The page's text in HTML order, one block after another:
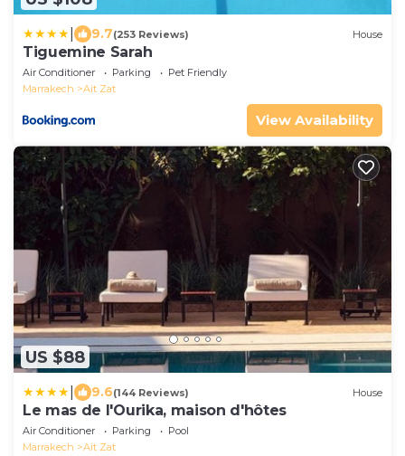
9.7(253 Reviews) House
Tiguemine Sarah
Air Conditioner Parking
Pet Friendly
Marrakech
Ait Zat
View Availability
US $88
9.6(144 Reviews) House
Le mas de l'Ourika, maison d'hôtes
Air Conditioner Parking
Pool
Marrakech
Ait Zat